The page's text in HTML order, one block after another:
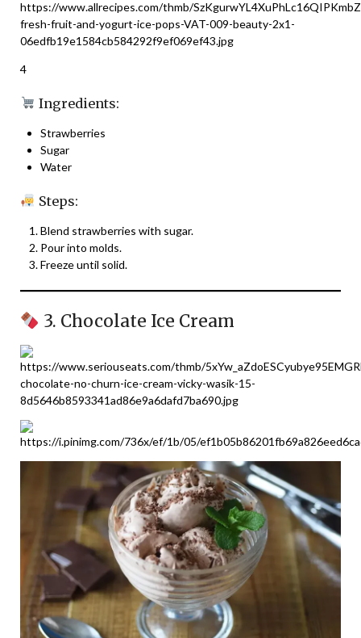
4
Ingredients:
Strawberries
Sugar
Water
Steps:
Blend strawberries with sugar.
Pour into molds.
Freeze until solid.
3. Chocolate Ice Cream